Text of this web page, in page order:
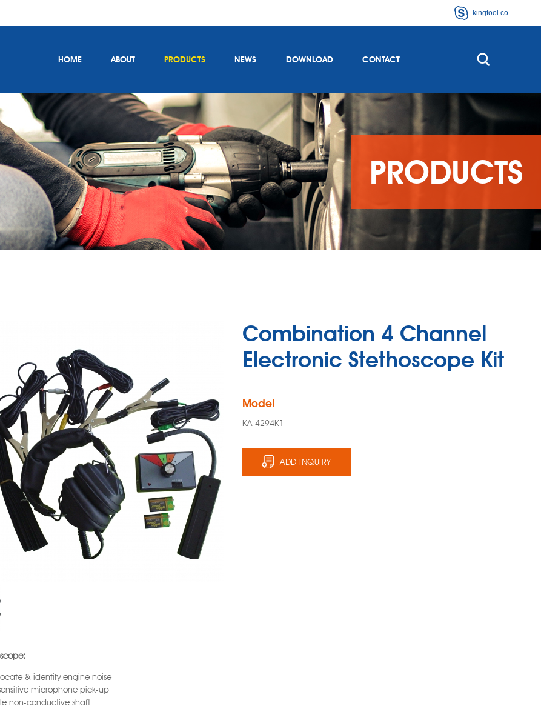
kingtool.co
HOME ABOUT PRODUCTS NEWS DOWNLOAD CONTACT
PRODUCTS
Combination 4 Channel
Electronic Stethoscope Kit
Model
KA-4294K1
ADD INQUIRY
& identify engine noise
microphone pick-up
non-conductive shaft